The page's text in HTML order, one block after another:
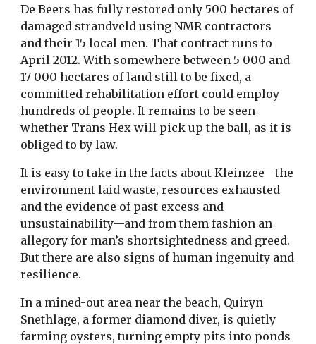
De Beers has fully restored only 500 hectares of
damaged strandveld using NMR contractors
and their 15 local men. That contract runs to
April 2012. With somewhere between 5 000 and
17 000 hectares of land still to be fixed, a
committed rehabilitation effort could employ
hundreds of people. It remains to be seen
whether Trans Hex will pick up the ball, as it is
obliged to by law.
It is easy to take in the facts about Kleinzee—the
environment laid waste, resources exhausted
and the evidence of past excess and
unsustainability—and from them fashion an
allegory for man’s shortsightedness and greed.
But there are also signs of human ingenuity and
resilience.
In a mined-out area near the beach, Quiryn
Snethlage, a former diamond diver, is quietly
farming oysters, turning empty pits into ponds